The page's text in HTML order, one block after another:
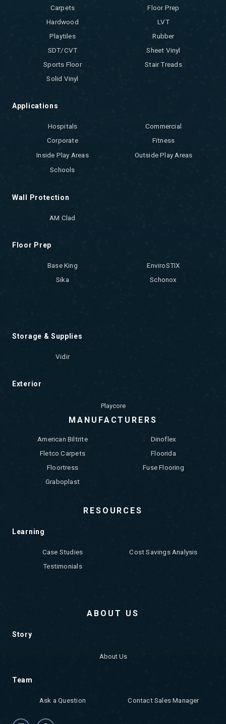
Carpets
Floor Prep
Hardwood
LVT
Playtiles
Rubber
SDT/CVT
Sheet Vinyl
Sports Floor
Stair Treads
Solid Vinyl
Applications
Hospitals
Commercial
Corporate
Fitness
Inside Play Areas
Outside Play Areas
Schools
Wall Protection
AM Clad
Floor Prep
Base King
EnviroSTIX
Sika
Schonox
Storage & Supplies
Vidir
Exterior
Playcore
MANUFACTURERS
American Biltrite
Dinoflex
Fletco Carpets
Floorida
Floortress
Fuse Flooring
Graboplast
RESOURCES
Learning
Case Studies
Cost Savings Analysis
Testimonials
ABOUT US
Story
About Us
Team
Ask a Question Contact Sales Manager